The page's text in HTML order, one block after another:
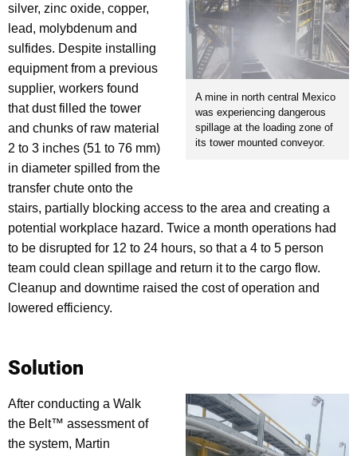
A mine in north central Mexico
was experiencing dangerous
spillage at the loading zone of
its tower mounted conveyor.
silver, zinc oxide, copper,
lead, molybdenum and
sulfides. Despite installing
equipment from a previous
supplier, workers found
that dust filled the tower
and chunks of raw material
2 to 3 inches (51 to 76 mm)
in diameter spilled from the
transfer chute onto the
stairs, partially blocking access to the area and creating a
potential workplace hazard. Twice a month operations had
to be disrupted for 12 to 24 hours, so that a 4 to 5 person
team could clean spillage and return it to the cargo flow.
Cleanup and downtime raised the cost of operation and
lowered efficiency.
Solution
After conducting a Walk
the Belt™ assessment of
the system, Martin